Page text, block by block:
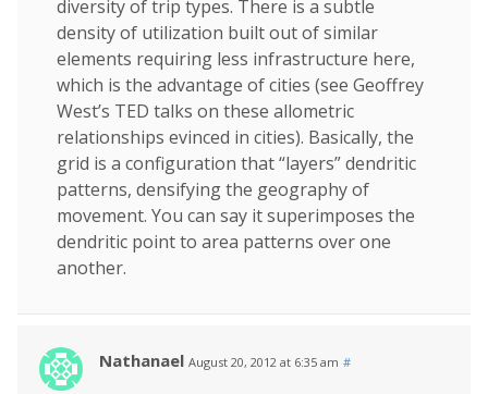
diversity of trip types. There is a subtle
density of utilization built out of similar
elements requiring less infrastructure here,
which is the advantage of cities (see Geoffrey
West’s TED talks on these allometric
relationships evinced in cities). Basically, the
grid is a configuration that “layers” dendritic
patterns, densifying the geography of
movement. You can say it superimposes the
dendritic point to area patterns over one
another.
Nathanael August 20, 2012 at 6:35 am #